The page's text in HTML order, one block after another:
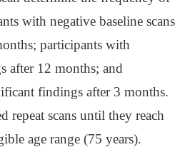
with negative baseline scans
participants with
after 12 months; and
findings after 3 months.
repeat scans until they reach
age range (75 years).